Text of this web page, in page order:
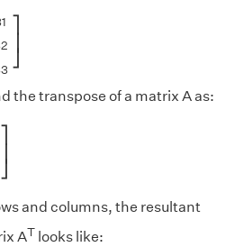
⎤
the transpose of a matrix A as:
⎤
and columns, the resultant
AT looks like: